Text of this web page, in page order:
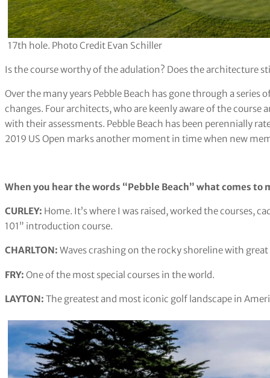
17th hole. Photo Credit Evan Schiller
Is the course worthy of the adulation? Does the architecture
Over the many years Pebble Beach has gone through a
changes. Four architects, who are keenly aware of the course
with their assessments. Pebble Beach has been perennially
2019 US Open marks another moment in time when new
When you hear the words “Pebble Beach” what comes
CURLEY: ​​ Home. It’s where I was raised, worked the courses,
101” introduction course.
CHARLTON: Waves crashing on the rocky shoreline with
FRY: One of the most special courses in the world.
LAYTON: The greatest and most iconic golf landscape in